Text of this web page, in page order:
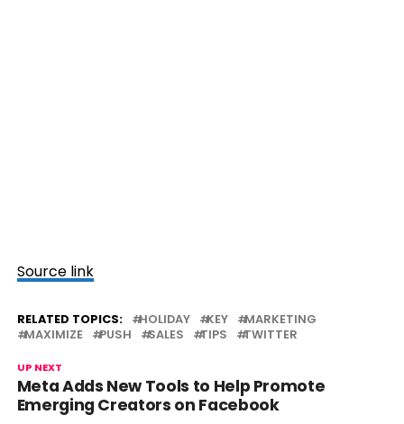
Source link
RELATED TOPICS: HOLIDAY KEY
MARKETING
MAXIMIZE
PUSH SALES TIPS TWITTER
UP NEXT
Meta Adds New Tools to Help Promote
Emerging Creators on Facebook